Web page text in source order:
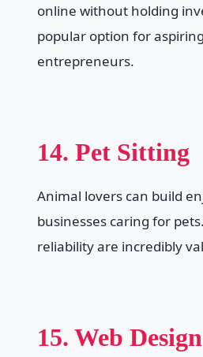
online without holding
popular option for
entrepreneurs.
14. Pet Sitting
Animal lovers can build
businesses caring for
reliability are incredibly
15. Web Design